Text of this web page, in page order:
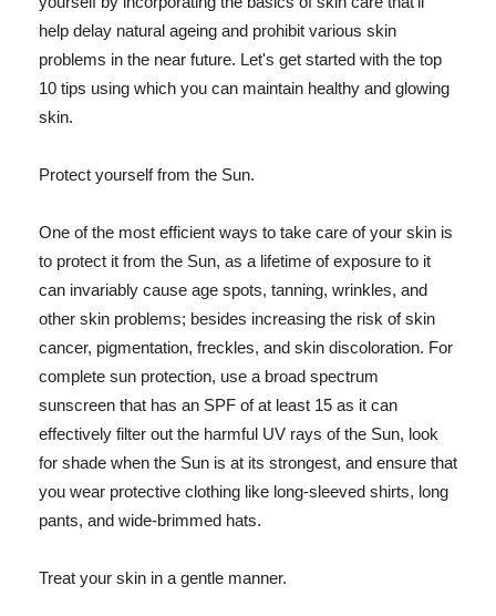
help delay natural ageing and prohibit various skin
problems in the near future. Let's get started with the top
10 tips using which you can maintain healthy and glowing
skin.
Protect yourself from the Sun.
One of the most efficient ways to take care of your skin is
to protect it from the Sun, as a lifetime of exposure to it
can invariably cause age spots, tanning, wrinkles, and
other skin problems; besides increasing the risk of skin
cancer, pigmentation, freckles, and skin discoloration. For
complete sun protection, use a broad spectrum
sunscreen that has an SPF of at least 15 as it can
effectively filter out the harmful UV rays of the Sun, look
for shade when the Sun is at its strongest, and ensure that
you wear protective clothing like long-sleeved shirts, long
pants, and wide-brimmed hats.
Treat your skin in a gentle manner.